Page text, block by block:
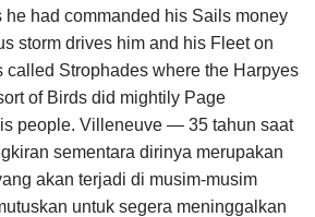
he had commanded his Sails money
storm drives him and his Fleet on
called Strophades where the Harpyes
of Birds did mightily Page
people. Villeneuve — 35 tahun saat
sementara dirinya merupakan
akan terjadi di musim-musim
untuk segera meninggalkan